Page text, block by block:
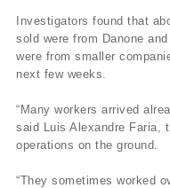
Investigators found that
sold were from Danone
were from smaller
next few weeks.
“Many workers arrived
said Luis Alexandre Faria,
operations on the ground.
“They sometimes worked